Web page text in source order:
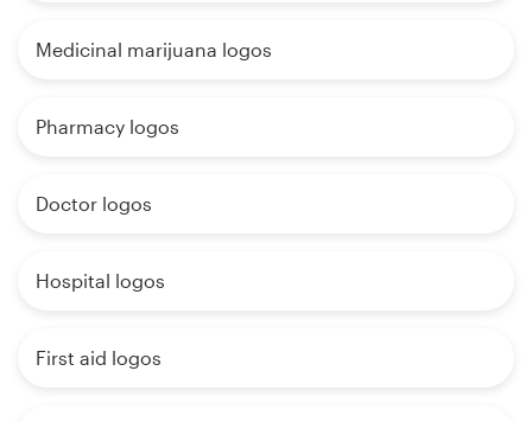
Medicinal marijuana logos
Pharmacy logos
Doctor logos
Hospital logos
First aid logos